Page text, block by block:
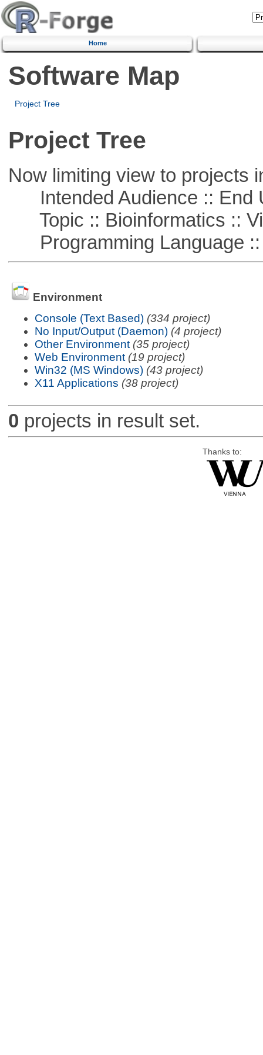
Home
Software Map
Project Tree
Project Tree
Now limiting view to projects
Intended Audience :: End
Topic :: Bioinformatics ::
Programming Language ::
Environment
Console (Text Based) (334 project)
No Input/Output (Daemon) (4 project)
Other Environment (35 project)
Web Environment (19 project)
Win32 (MS Windows) (43 project)
X11 Applications (38 project)
0 projects in result set.
Thanks to: